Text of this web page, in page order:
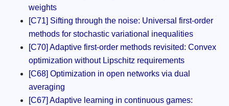
weights
[C71] Sifting through the noise: Universal first-order
methods for stochastic variational inequalities
[C70] Adaptive first-order methods revisited: Convex
optimization without Lipschitz requirements
[C68] Optimization in open networks via dual
averaging
[C67] Adaptive learning in continuous games: